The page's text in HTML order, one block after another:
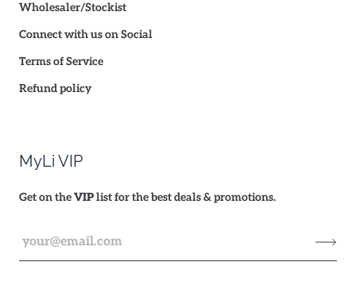
Wholesaler/Stockist
Connect with us on Social
Terms of Service
Refund policy
MyLi VIP
Get on theVIPlist for the best deals & promotions.